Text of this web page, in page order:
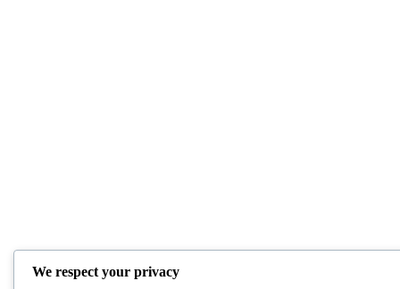
We respect your privacy